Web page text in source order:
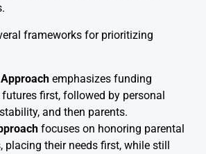
frameworks for prioritizing
emphasizes funding
futures first, followed by personal
and then parents.
focuses on honoring parental
placing their needs first, while still